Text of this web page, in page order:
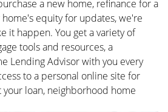
a new home, refinance for a
equity for updates, we're
it happen. You get a variety of
tools and resources, a
Lending Advisor with you every
to a personal online site for
loan, neighborhood home